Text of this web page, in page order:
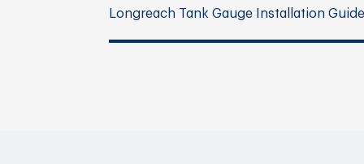
Longreach Tank Gauge Installation